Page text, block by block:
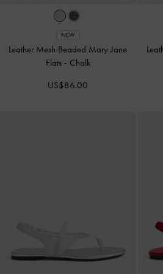
NEW
Leather Mesh Beaded Mary Jane
Flats - Chalk
US$86.00